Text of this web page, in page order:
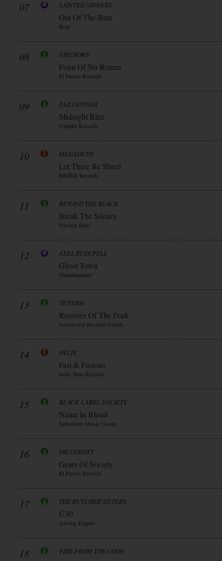
07 SAINTED SINNERS
Out Of The Blue
Roar
08 FIREBORN
Point Of No Return
El Puerto Records
09 TAILGUNNER
Midnight Blitz
Napalm Records
10 MEGADETH
Let There Be Shred
Blkllblk Records
11 BEYOND THE BLACK
Break The Silence
Nuclear Blast
12 AXEL RUDI PELL
Ghost Town
Steamhammer
13 TENSIDE
Receiver Of The Dark
Ivorytower Records Gmbh
14 HELIX
Fast & Furious
Indie Tunz Records
15 BLACK LABEL SOCIETY
Name In Blood
Spinefarm Music Group
16 DIEVERSITY
Gears Of Society
El Puerto Records
17 THE BUTCHER SISTERS
Ü30
Arising Empire
18 FIRE FROM THE GODS